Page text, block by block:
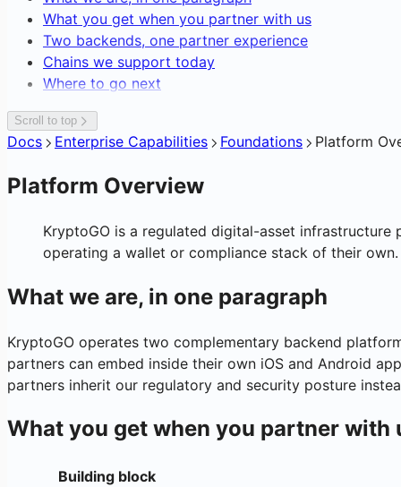
Gasless Transactions
Blockchain Forensics & Data
Transaction Webhooks & Notifications
What you get when you partner with us
Two backends, one partner experience
Chains we support today
Where to go next
Scroll to top
Docs Enterprise Capabilities Foundations Platform
Platform Overview
KryptoGO is a regulated digital-asset
operating a wallet or compliance stack of their own.
What we are, in one paragraph
KryptoGO operates two complementary backend
partners can embed inside their own iOS and Android
partners inherit our regulatory and security posture
What you get when you partner with
Building block